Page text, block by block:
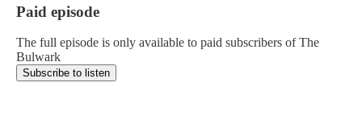
Paid episode
The full episode is only available to paid subscribers of The
Bulwark
Subscribe to listen